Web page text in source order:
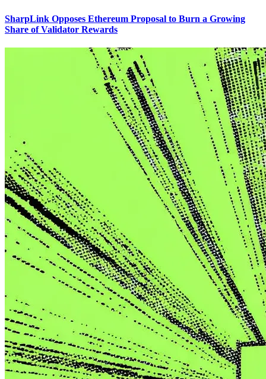
SharpLink Opposes Ethereum Proposal to Burn a Growing
Share of Validator Rewards